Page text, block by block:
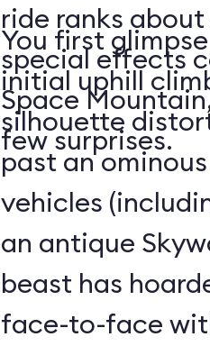
ride ranks about
special effects
Space
few surprises.
You first
initial uphill
silhouette
past an
vehicles
an antique
beast has
face-to-face